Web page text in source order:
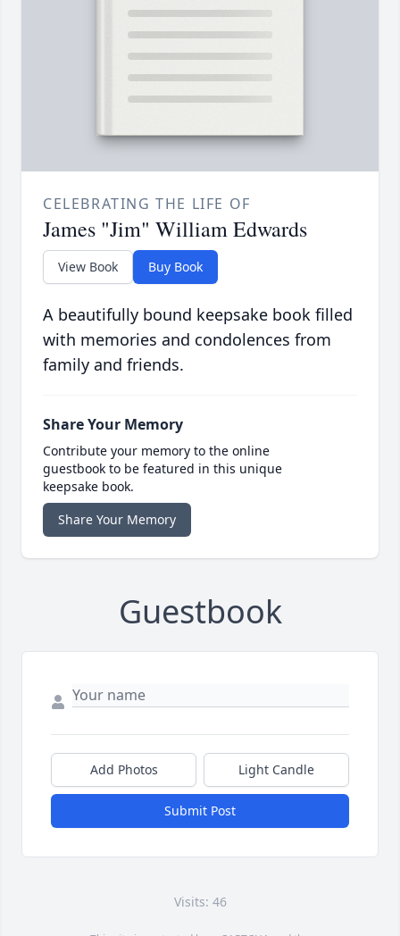
CELEBRATING THE LIFE OF
James "Jim" William Edwards
View Book Buy Book
A beautifully bound keepsake book filled
with memories and condolences from
family and friends.
Share Your Memory
Contribute your memory to the online
guestbook to be featured in this unique
keepsake book.
Share Your Memory
Guestbook
Add Photos Light Candle
Submit Post
Visits: 46